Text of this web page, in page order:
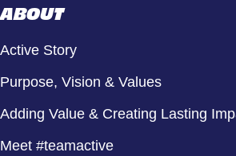
ABOUT
Active Story
Purpose, Vision & Values
Adding Value & Creating Lasting
Meet #teamactive